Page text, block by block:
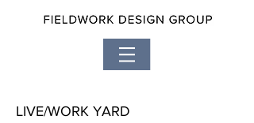
LIVE/WORK YARD